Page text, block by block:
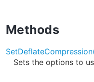
Methods
Sets the options to